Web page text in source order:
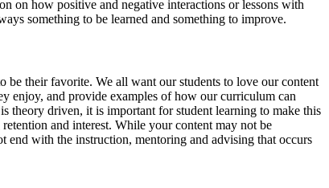
on how positive and negative interactions or lessons with
something to be learned and something to improve.
be their favorite. We all want our students to love our content
enjoy, and provide examples of how our curriculum can
theory driven, it is important for student learning to make this
and interest. While your content may not be
with the instruction, mentoring and advising that occurs